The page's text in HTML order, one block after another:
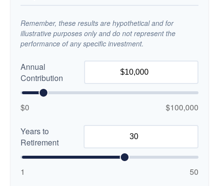
Remember, these results are hypothetical and for
illustrative purposes only and do not represent the
performance of any specific investment.
Annual
Contribution
$0 $100,000
Years to
Retirement
1 50